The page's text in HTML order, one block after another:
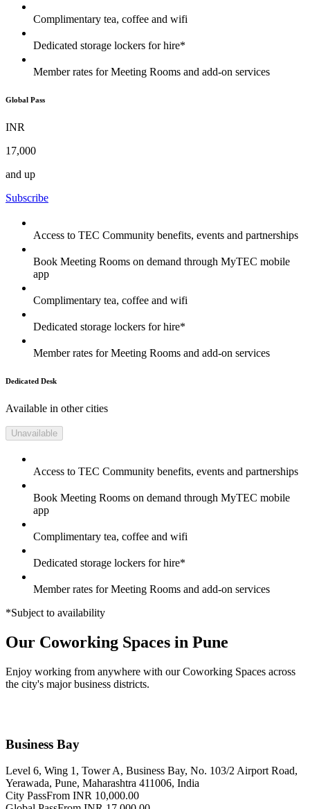
Complimentary tea, coffee and wifi
Dedicated storage lockers for hire*
Member rates for Meeting Rooms and add-on services
Global Pass
INR
17,000
and up
Subscribe
Access to TEC Community benefits, events and partnerships
Book Meeting Rooms on demand through MyTEC mobile
app
Complimentary tea, coffee and wifi
Dedicated storage lockers for hire*
Member rates for Meeting Rooms and add-on services
Dedicated Desk
Available in other cities
Unavailable
Access to TEC Community benefits, events and partnerships
Book Meeting Rooms on demand through MyTEC mobile
app
Complimentary tea, coffee and wifi
Dedicated storage lockers for hire*
Member rates for Meeting Rooms and add-on services
*Subject to availability
Our Coworking Spaces in Pune
Enjoy working from anywhere with our Coworking Spaces across
the city's major business districts.
Business Bay
Level 6, Wing 1, Tower A, Business Bay, No. 103/2 Airport Road,
Yerawada, Pune, Maharashtra 411006, India
City PassFrom INR 10,000.00